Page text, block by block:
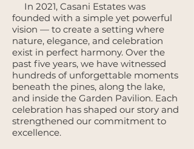
In 2021, Casani Estates was
founded with a simple yet powerful
vision — to create a setting where
nature, elegance, and celebration
exist in perfect harmony. Over the
past five years, we have witnessed
hundreds of unforgettable moments
beneath the pines, along the lake,
and inside the Garden Pavilion. Each
celebration has shaped our story and
strengthened our commitment to
excellence.